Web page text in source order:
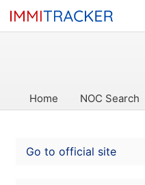
Home NOC Search
Go to official site